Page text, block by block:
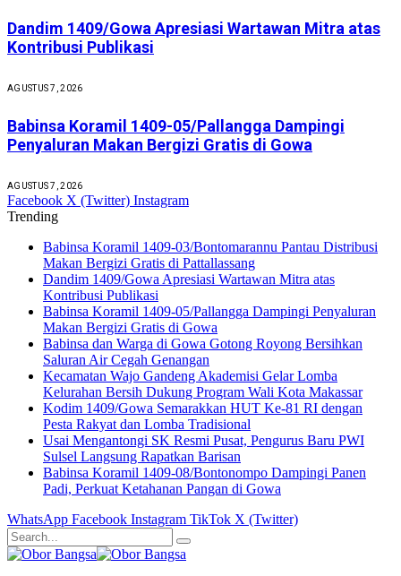
Dandim 1409/Gowa Apresiasi Wartawan Mitra atas
Kontribusi Publikasi
AGUSTUS 7, 2026
Babinsa Koramil 1409-05/Pallangga Dampingi
Penyaluran Makan Bergizi Gratis di Gowa
AGUSTUS 7, 2026
Facebook X (Twitter) Instagram
Trending
Babinsa Koramil 1409-03/Bontomarannu Pantau Distribusi
Makan Bergizi Gratis di Pattallassang
Dandim 1409/Gowa Apresiasi Wartawan Mitra atas
Kontribusi Publikasi
Babinsa Koramil 1409-05/Pallangga Dampingi Penyaluran
Makan Bergizi Gratis di Gowa
Babinsa dan Warga di Gowa Gotong Royong Bersihkan
Saluran Air Cegah Genangan
Kecamatan Wajo Gandeng Akademisi Gelar Lomba
Kelurahan Bersih Dukung Program Wali Kota Makassar
Kodim 1409/Gowa Semarakkan HUT Ke-81 RI dengan
Pesta Rakyat dan Lomba Tradisional
Usai Mengantongi SK Resmi Pusat, Pengurus Baru PWI
Sulsel Langsung Rapatkan Barisan
Babinsa Koramil 1409-08/Bontonompo Dampingi Panen
Padi, Perkuat Ketahanan Pangan di Gowa
WhatsApp Facebook Instagram TikTok X (Twitter)